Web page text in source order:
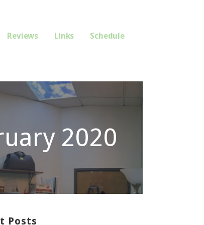
Reviews Links Schedule
2020
Posts